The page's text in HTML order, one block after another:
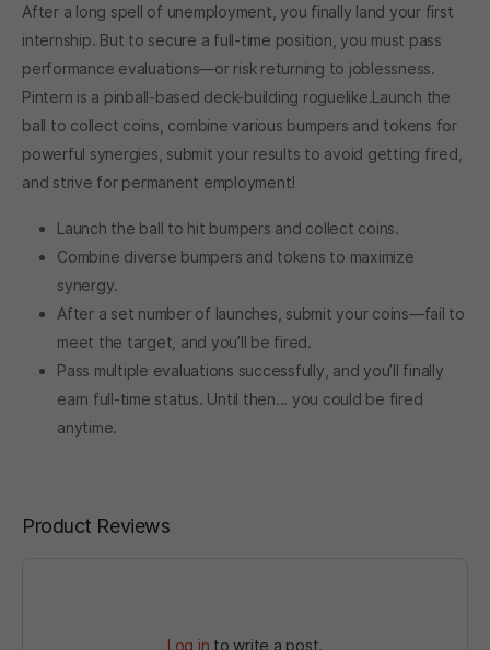
After a long spell of unemployment, you finally land your first
internship. But to secure a full-time position, you must pass
performance evaluations—or risk returning to joblessness.
Pintern is a pinball-based deck-building roguelike.Launch the
ball to collect coins, combine various bumpers and tokens for
powerful synergies, submit your results to avoid getting fired,
and strive for permanent employment!
Launch the ball to hit bumpers and collect coins.
Combine diverse bumpers and tokens to maximize
synergy.
After a set number of launches, submit your coins—fail to
meet the target, and you’ll be fired.
Pass multiple evaluations successfully, and you’ll finally
earn full-time status. Until then... you could be fired
anytime.
Product Reviews
Log in to write a post.